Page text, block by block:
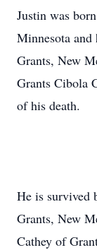
Justin was
Minnesota and
Grants, New
Grants Cibola
of his death.
He is survived
Grants, New
Cathey of